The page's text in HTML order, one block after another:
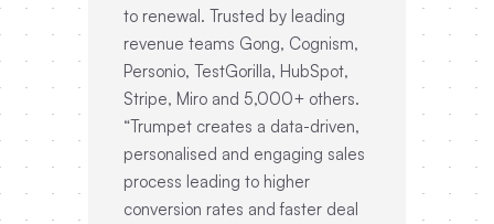
to renewal. Trusted by leading
revenue teams Gong, Cognism,
Personio, TestGorilla, HubSpot,
Stripe, Miro and 5,000+ others.
“Trumpet creates a data-driven,
personalised and engaging sales
process leading to higher
conversion rates and faster deal